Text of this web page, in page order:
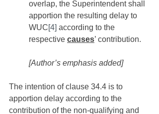
overlap, the Superintendent shall
apportion the resulting delay to
WUC[4] according to the
respective causes’ contribution.
[Author’s emphasis added]
The intention of clause 34.4 is to
apportion delay according to the
contribution of the non-qualifying and